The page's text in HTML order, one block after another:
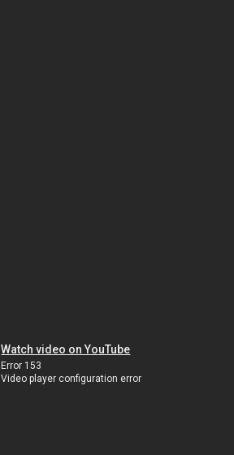
Watch video on YouTube
Error 153
Video player configuration error